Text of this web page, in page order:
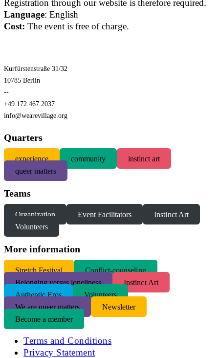
Registration through our website is therefore required.
Language: English
Cost:The event is free of charge.
Kurfürstenstraße 31/32
10785 Berlin
--
+49.172.467.2037
info@wearevillage.org
Quarters
experience community
instinct art
queer matters
Teams
Organization Event Facilitators
Instinct Art
Volunteers
More information
Stretch Festival
Conflict-counseling
Belonging versus loneliness
Instinct Art
Authentic Eros
Volunteers
We are queer matters
Newsletter
Become a member
Terms and Conditions
Privacy Statement